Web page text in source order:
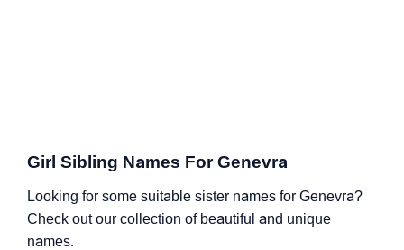
Girl Sibling Names For Genevra
Looking for some suitable sister names for Genevra?
Check out our collection of beautiful and unique
names.